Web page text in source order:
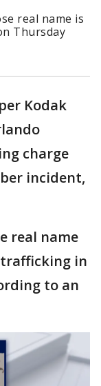
real name is
Thursday
Kodak
charge
incident,
real name
trafficking in
to an